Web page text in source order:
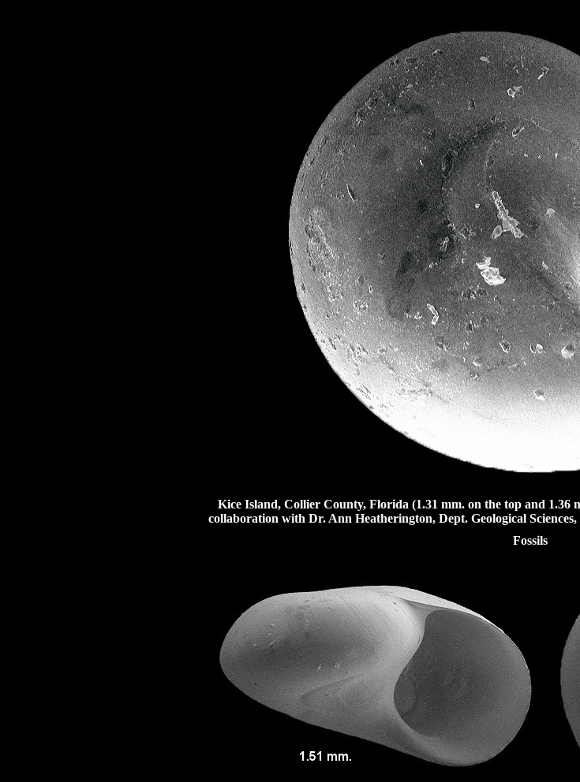
Kice Island, Collier County, Florida (1.31 mm. on the top and 1.36
collaboration with Dr. Ann Heatherington, Dept. Geological
Fossils